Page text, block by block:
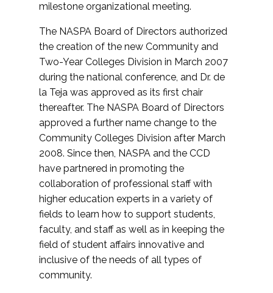
milestone organizational meeting.
The NASPA Board of Directors authorized
the creation of the new Community and
Two-Year Colleges Division in March 2007
during the national conference, and Dr. de
la Teja was approved as its first chair
thereafter. The NASPA Board of Directors
approved a further name change to the
Community Colleges Division after March
2008. Since then, NASPA and the CCD
have partnered in promoting the
collaboration of professional staff with
higher education experts in a variety of
fields to learn how to support students,
faculty, and staff as well as in keeping the
field of student affairs innovative and
inclusive of the needs of all types of
community.